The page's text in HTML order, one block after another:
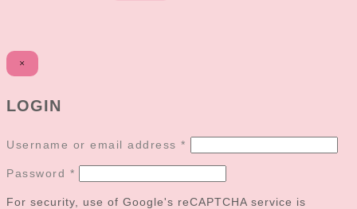
×
LOGIN
Username or email address *
Password *
For security, use of Google's reCAPTCHA service is